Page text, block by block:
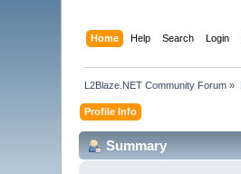
Home Help Search Login
L2Blaze.NET Community Forum »
Profile Info
Summary